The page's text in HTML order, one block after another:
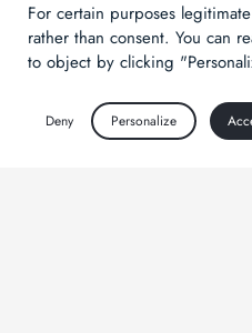
For certain purposes
rather than consent. You can
to object by clicking
Deny Personalize